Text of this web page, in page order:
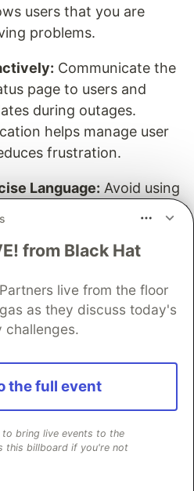
users that you are
problems.
Communicate the
page to users and
during outages.
helps manage user
frustration.
Language: Avoid using
with users. This
regardless of their
A clean layout helps users
Customize the page to
from Black Hat
live from the floor
as they discuss today's
challenges.
the full event
to bring live events to the
this billboard if you're not